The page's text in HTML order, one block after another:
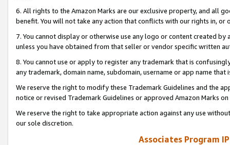
6. All rights to the Amazon Marks are our exclusive property, and all
benefit. You will not take any action that conflicts with our rights in, or
7. You cannot display or otherwise use any logo or content created
unless you have obtained from that seller or vendor specific written
8. You cannot use or apply to register any trademark that is
any trademark, domain name, subdomain, username or app name
We reserve the right to modify these Trademark Guidelines and the
notice or revised Trademark Guidelines or approved Amazon Marks
We reserve the right to take appropriate action against any use
our sole discretion.
Associates Program